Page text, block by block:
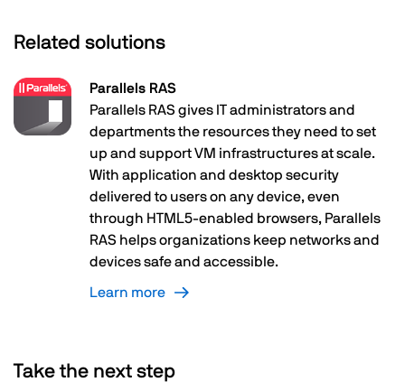
Related solutions
Parallels RAS
Parallels RAS gives IT administrators and
departments the resources they need to set
up and support VM infrastructures at scale.
With application and desktop security
delivered to users on any device, even
through HTML5-enabled browsers, Parallels
RAS helps organizations keep networks and
devices safe and accessible.
Learn more
Take the next step